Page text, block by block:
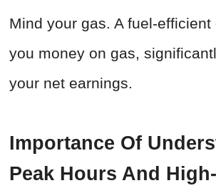
Mind your gas. A fuel-
you money on gas,
your net earnings.
Importance Of
Peak Hours And